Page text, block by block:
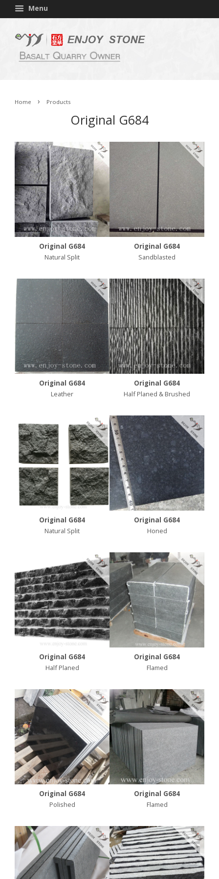
Menu
Home › Products
Original G684
Original G684
Natural Split
Original G684
Sandblasted
Original G684
Leather
Original G684
Half Planed & Brushed
Original G684
Natural Split
Original G684
Honed
Original G684
Half Planed
Original G684
Flamed
Original G684
Polished
Original G684
Flamed